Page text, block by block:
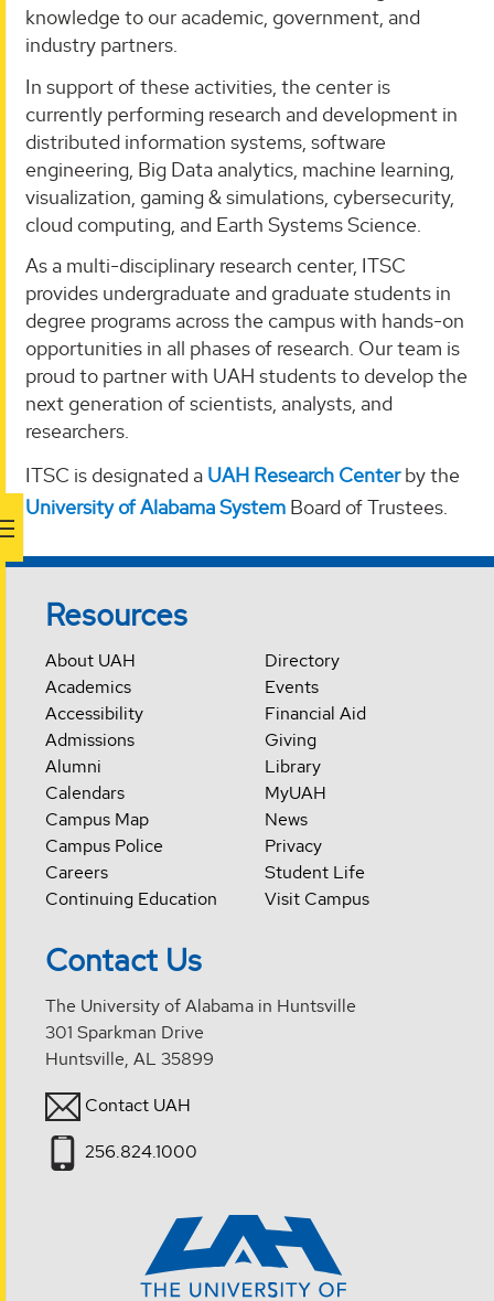
knowledge to our academic, government, and
industry partners.
In support of these activities, the center is
currently performing research and development in
distributed information systems, software
engineering, Big Data analytics, machine learning,
visualization, gaming & simulations, cybersecurity,
cloud computing, and Earth Systems Science.
As a multi-disciplinary research center, ITSC
provides undergraduate and graduate students in
degree programs across the campus with hands-on
opportunities in all phases of research. Our team is
proud to partner with UAH students to develop the
next generation of scientists, analysts, and
researchers.
ITSC is designated a UAH Research Centerby the
University of Alabama System Board of Trustees.
Resources
About UAH
Academics
Accessibility
Admissions
Alumni
Calendars
Campus Map
Campus Police
Careers
Continuing Education
Directory
Events
Financial Aid
Giving
Library
MyUAH
News
Privacy
Student Life
Visit Campus
Contact Us
The University of Alabama in Huntsville
301 Sparkman Drive
Huntsville, AL 35899
Contact UAH
256.824.1000